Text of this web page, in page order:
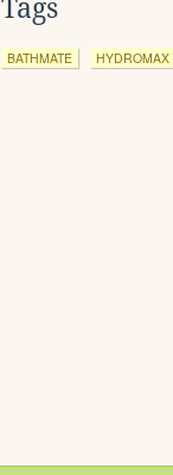
Tags
BATHMATE HYDROMAX